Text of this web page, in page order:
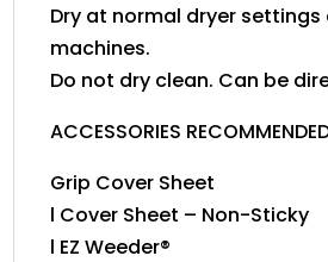
Dry at normal dryer settings
machines.
Do not dry clean. Can be
ACCESSORIES
Grip Cover Sheet
l Cover Sheet – Non-Sticky
l EZ Weeder®